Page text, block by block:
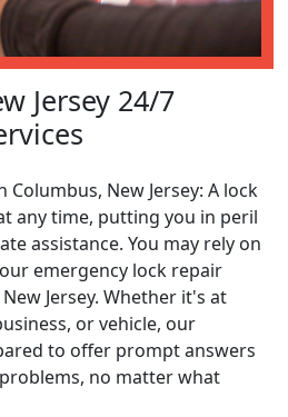
Jersey 24/7
Columbus, New Jersey: A lock
any time, putting you in peril
assistance. You may rely on
emergency lock repair
Jersey. Whether it's at
or vehicle, our
to offer prompt answers
no matter what